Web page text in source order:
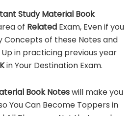
Study Material Book
of Related Exam, Even if you
Concepts of these Notes and
in practicing previous year
in Your Destination Exam.
Book Noteswill make you
You Can Become Toppers in